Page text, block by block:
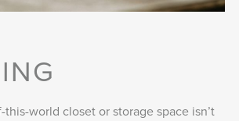
world closet or storage space isn’t